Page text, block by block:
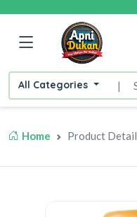
All Categories |
Home Product Detail